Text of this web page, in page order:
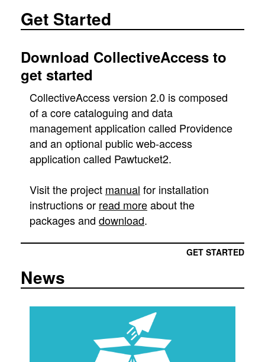
Get Started
Download CollectiveAccess to
get started
CollectiveAccess version 2.0 is composed
of a core cataloguing and data
management application called Providence
and an optional public web-access
application called Pawtucket2.
Visit the project manual for installation
instructions or read moreabout the
packages and download.
GET STARTED
News